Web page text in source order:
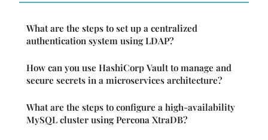
What are the steps to set up a centralized
authentication system using LDAP?
How can you use HashiCorp Vault to manage and
secure secrets in a microservices architecture?
What are the steps to configure a high-availability
MySQL cluster using Percona XtraDB?